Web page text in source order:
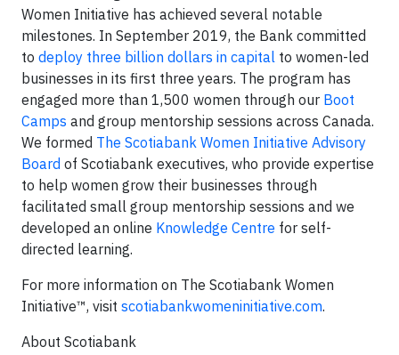
Women Initiative has achieved several notable
milestones. In September 2019, the Bank committed
to deploy three billion dollars in capital to women-led
businesses in its first three years. The program has
engaged more than 1,500 women through our Boot
Camps and group mentorship sessions across Canada.
We formed The Scotiabank Women Initiative Advisory
Board of Scotiabank executives, who provide expertise
to help women grow their businesses through
facilitated small group mentorship sessions and we
developed an online Knowledge Centre for self-
directed learning.
For more information on The Scotiabank Women
Initiative™, visit scotiabankwomeninitiative.com.
About Scotiabank